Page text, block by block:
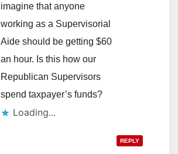
imagine that anyone
working as a Supervisorial
Aide should be getting $60
an hour. Is this how our
Republican Supervisors
spend taxpayer’s funds?
Loading...
REPLY